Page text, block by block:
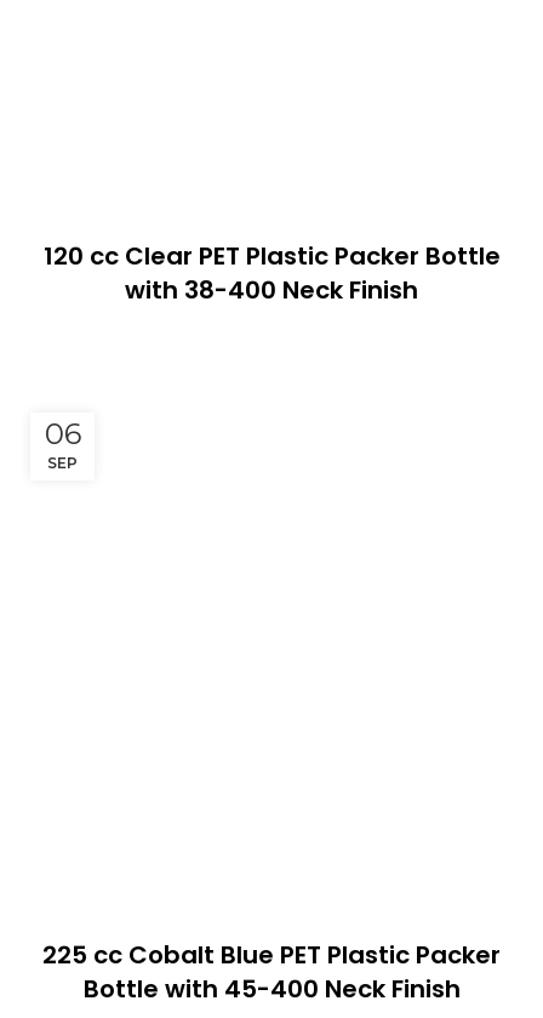
120 cc Clear PET Plastic Packer Bottle
with 38-400 Neck Finish
06
SEP
225 cc Cobalt Blue PET Plastic Packer
Bottle with 45-400 Neck Finish